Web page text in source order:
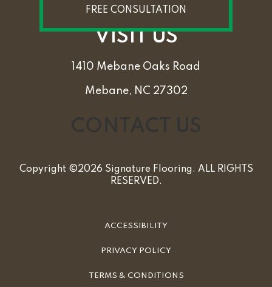
FREE CONSULTATION
VISIT US
1410 Mebane Oaks Road
Mebane, NC 27302
Copyright ©2026 Signature Flooring. ALL RIGHTS
RESERVED.
ACCESSIBILITY
PRIVACY POLICY
TERMS & CONDITIONS